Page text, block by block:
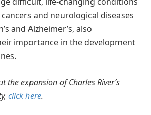
and neurological diseases
and Alzheimer’s, also
importance in the development
the expansion of Charles River’s
click here.